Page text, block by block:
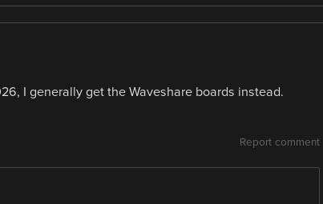
I generally get the Waveshare boards instead.
Report comment